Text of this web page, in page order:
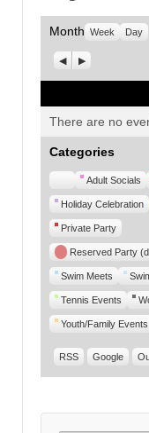
Month Week Day
Previous
Next
There are no
Categories
UntitledAdult Socials
Holiday Celebration
Private Party
Reserved Party
Swim Meets
Tennis Events
Youth/Family Events
RSS Google